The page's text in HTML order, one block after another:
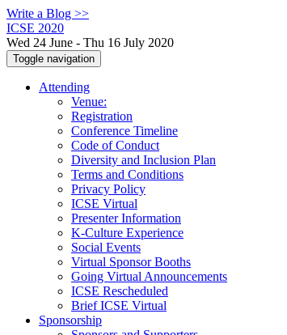
Write a Blog >>
ICSE 2020
Wed 24 June - Thu 16 July 2020
Toggle navigation
Attending
Venue:
Registration
Conference Timeline
Code of Conduct
Diversity and Inclusion Plan
Terms and Conditions
Privacy Policy
ICSE Virtual
Presenter Information
K-Culture Experience
Social Events
Virtual Sponsor Booths
Going Virtual Announcements
ICSE Rescheduled
Brief ICSE Virtual
Sponsorship